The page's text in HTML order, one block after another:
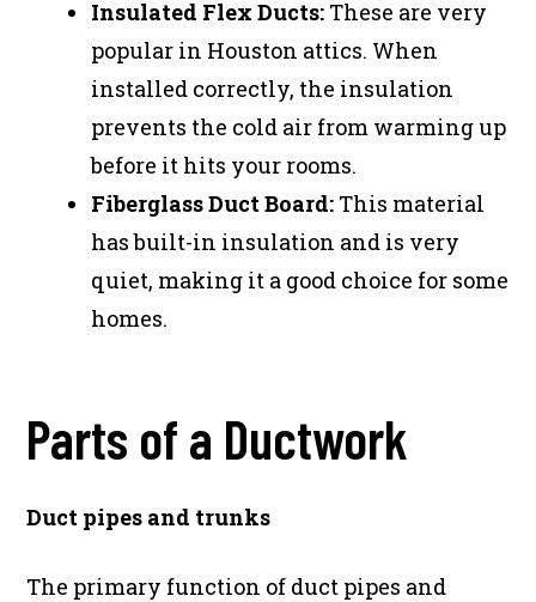
Insulated Flex Ducts: These are very
popular in Houston attics. When
installed correctly, the insulation
prevents the cold air from warming up
before it hits your rooms.
Fiberglass Duct Board: This material
has built-in insulation and is very
quiet, making it a good choice for some
homes.
Parts of a Ductwork
Duct pipes and trunks
The primary function of duct pipes and